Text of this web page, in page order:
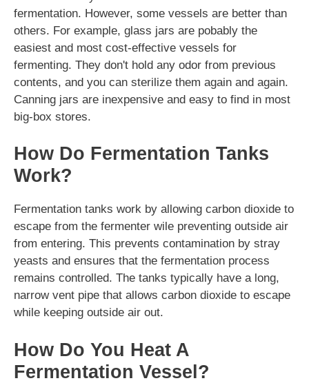
fermentation. However, some vessels are better than
others. For example, glass jars are pobably the
easiest and most cost-effective vessels for
fermenting. They don't hold any odor from previous
contents, and you can sterilize them again and again.
Canning jars are inexpensive and easy to find in most
big-box stores.
How Do Fermentation Tanks
Work?
Fermentation tanks work by allowing carbon dioxide to
escape from the fermenter wile preventing outside air
from entering. This prevents contamination by stray
yeasts and ensures that the fermentation process
remains controlled. The tanks typically have a long,
narrow vent pipe that allows carbon dioxide to escape
while keeping outside air out.
How Do You Heat A
Fermentation Vessel?